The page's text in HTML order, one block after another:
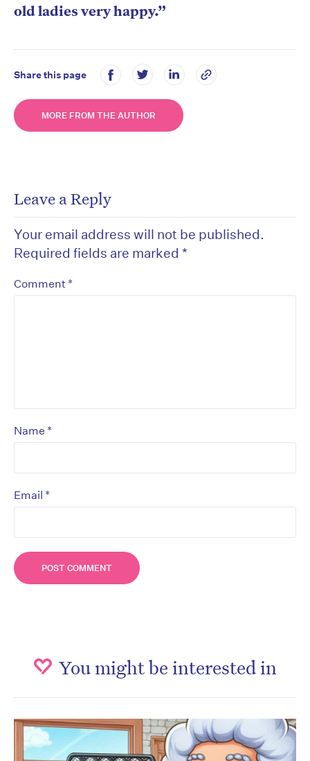
old ladies very happy.”
Share this page
MORE FROM THE AUTHOR
Leave a Reply
Your email address will not be published.
Required fields are marked *
Comment *
Name *
Email *
You might be interested in